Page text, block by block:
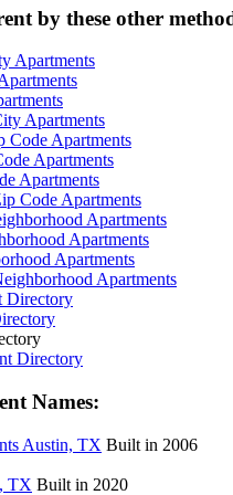
by these other
Apartments
Apartments
Code Apartments
Apartments
Apartments
Code Apartments
Apartments
Apartments
Apartments
Apartments
Directory
Directory
Names:
Austin, TX Built in 2006
TX Built in 2020